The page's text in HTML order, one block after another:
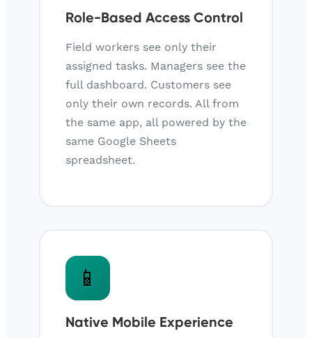
Role-Based Access Control
Field workers see only their
assigned tasks. Managers see the
full dashboard. Customers see
only their own records. All from
the same app, all powered by the
same Google Sheets
spreadsheet.
📱
Native Mobile Experience